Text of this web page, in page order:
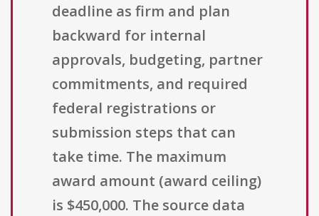
deadline as firm and plan
backward for internal
approvals, budgeting, partner
commitments, and required
federal registrations or
submission steps that can
take time. The maximum
award amount (award ceiling)
is $450,000. The source data